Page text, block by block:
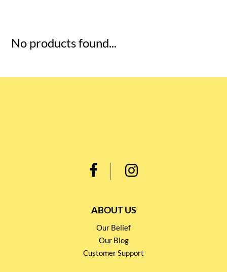
No products found...
ABOUT US
Our Belief
Our Blog
Customer Support